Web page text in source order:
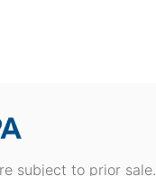
subject to prior